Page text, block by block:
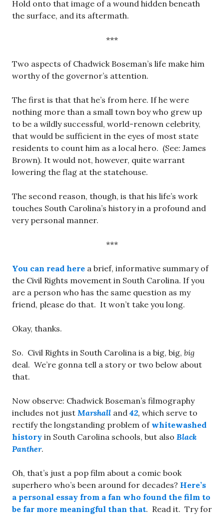
Hold onto that image of a wound hidden beneath
the surface, and its aftermath.
***
Two aspects of Chadwick Boseman’s life make him
worthy of the governor’s attention.
The first is that that he’s from here. If he were
nothing more than a small town boy who grew up
to be a wildly successful, world-renown celebrity,
that would be sufficient in the eyes of most state
residents to count him as a local hero. (See: James
Brown). It would not, however, quite warrant
lowering the flag at the statehouse.
The second reason, though, is that his life’s work
touches South Carolina’s history in a profound and
very personal manner.
***
You can read here a brief, informative summary of
the Civil Rights movement in South Carolina. If you
are a person who has the same question as my
friend, please do that. It won’t take you long.
Okay, thanks.
So. Civil Rights in South Carolina is a big, big, big
deal. We’re gonna tell a story or two below about
that.
Now observe: Chadwick Boseman’s filmography
includes not just Marshall and 42, which serve to
rectify the longstanding problem of whitewashed
history in South Carolina schools, but also Black
Panther.
Oh, that’s just a pop film about a comic book
superhero who’s been around for decades? Here’s
a personal essay from a fan who found the film to
be far more meaningful than that. Read it. Try for